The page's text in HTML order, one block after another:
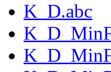
K_D.abc